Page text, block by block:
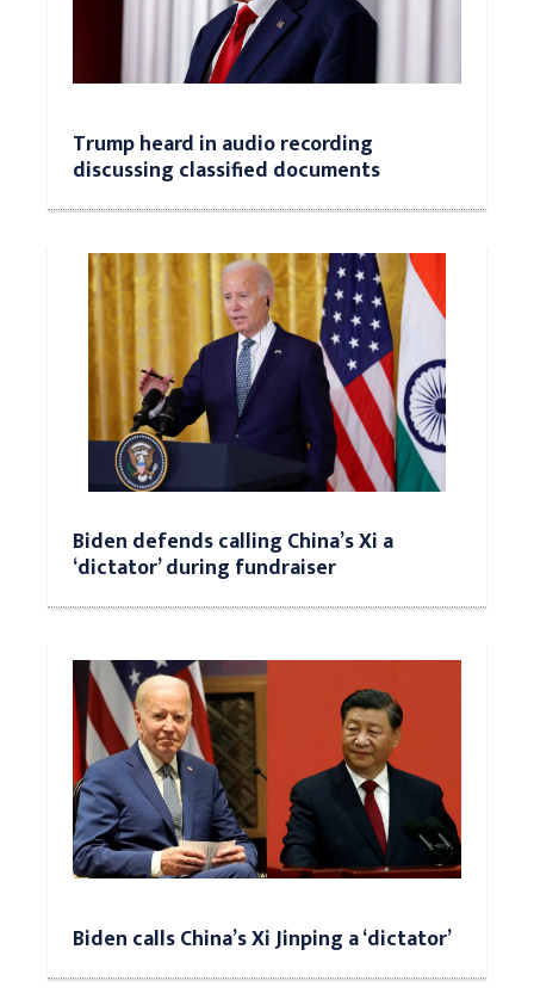
Trump heard in audio recording
discussing classified documents
Biden defends calling China’s Xi a
‘dictator’ during fundraiser
Biden calls China’s Xi Jinping a ‘dictator’